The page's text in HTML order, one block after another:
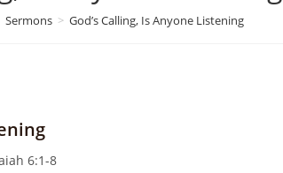
Sermons > God’s Calling, Is Anyone Listening
6:1-8